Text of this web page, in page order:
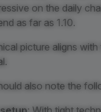
on the daily
as far as 1.10.
picture aligns
also note the